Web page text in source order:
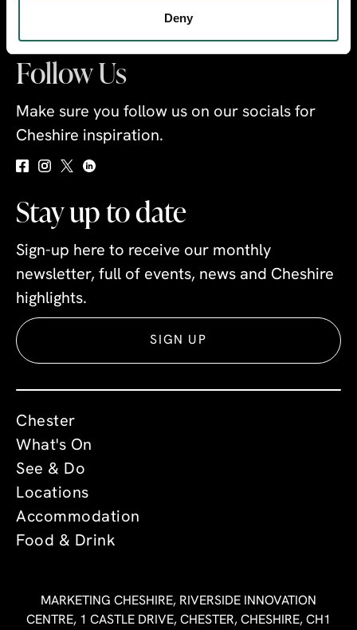
Deny
Follow Us
Make sure you follow us on our socials for
Cheshire inspiration.
Stay up to date
Sign-up here to receive our monthly
newsletter, full of events, news and Cheshire
highlights.
SIGN UP
Chester
What's On
See & Do
Locations
Accommodation
Food & Drink
MARKETING CHESHIRE, RIVERSIDE INNOVATION
CENTRE, 1 CASTLE DRIVE, CHESTER, CHESHIRE, CH1